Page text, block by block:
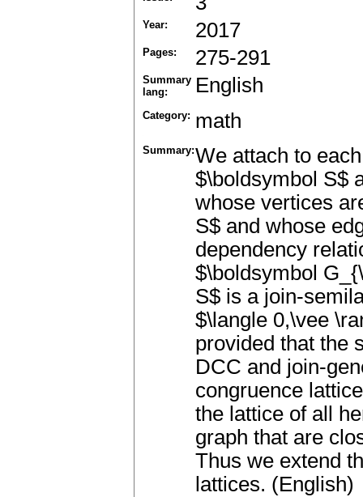
Year: 2017
Pages: 275-291
Summary
lang:
English
Category: math
Summary:We attach to
$\boldsymbol S$
whose vertices
S$ and whose
dependency
$\boldsymbol
S$ is a join-
$\langle 0,\vee
provided that the
DCC and join-
congruence
the lattice of all
graph that are
Thus we extend
lattices. (English)